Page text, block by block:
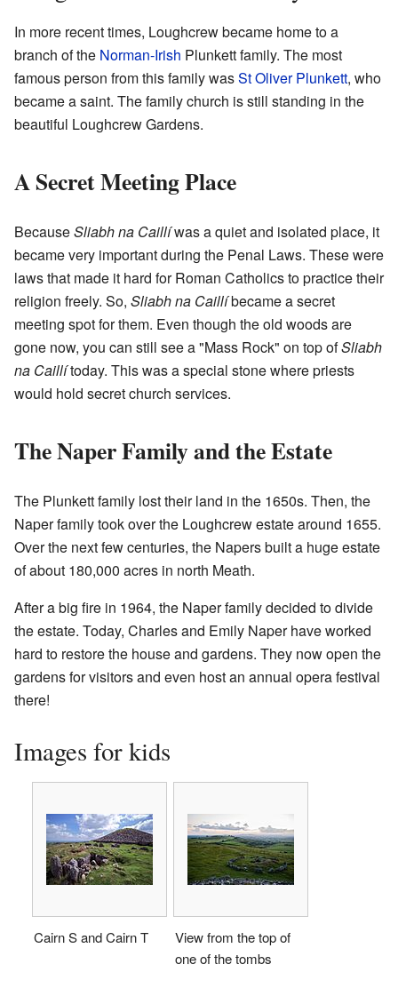
In more recent times, Loughcrew became home to a
branch of the Norman-Irish Plunkett family. The most
famous person from this family wasSt Oliver Plunkett, who
became a saint. The family church is still standing in the
beautiful Loughcrew Gardens.
A Secret Meeting Place
BecauseSliabh na Caillíwas a quiet and isolated place, it
became very important during the Penal Laws. These were
laws that made it hard for Roman Catholics to practice their
religion freely. So, Sliabh na Caillíbecame a secret
meeting spot for them. Even though the old woods are
gone now, you can still see a "Mass Rock" on top ofSliabh
na Caillítoday. This was a special stone where priests
would hold secret church services.
The Naper Family and the Estate
The Plunkett family lost their land in the 1650s. Then, the
Naper family took over the Loughcrew estate around 1655.
Over the next few centuries, the Napers built a huge estate
of about 180,000 acres in north Meath.
After a big fire in 1964, the Naper family decided to divide
the estate. Today, Charles and Emily Naper have worked
hard to restore the house and gardens. They now open the
gardens for visitors and even host an annual opera festival
there!
Images for kids
Cairn S and Cairn T
View from the top of
one of the tombs